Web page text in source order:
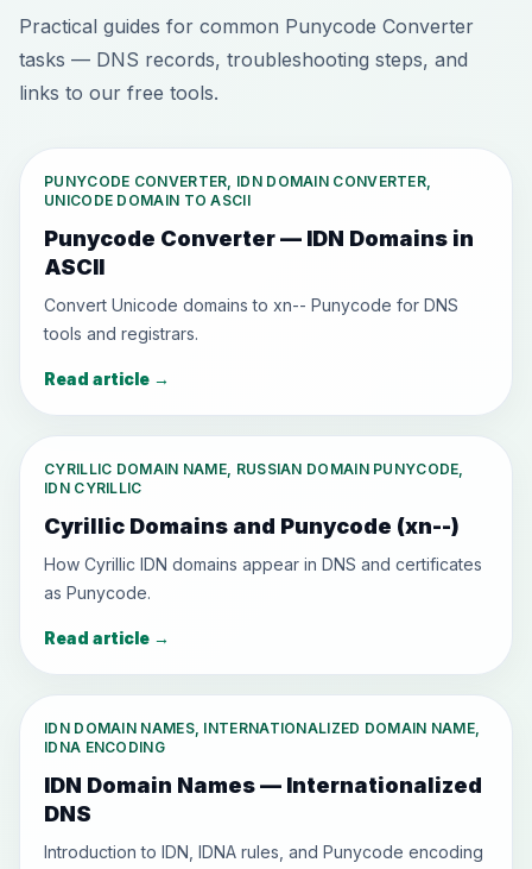
Practical guides for common Punycode Converter
tasks — DNS records, troubleshooting steps, and
links to our free tools.
PUNYCODE CONVERTER, IDN DOMAIN CONVERTER,
UNICODE DOMAIN TO ASCII
Punycode Converter — IDN Domains in
ASCII
Convert Unicode domains to xn-- Punycode for DNS
tools and registrars.
Read article →
CYRILLIC DOMAIN NAME, RUSSIAN DOMAIN PUNYCODE,
IDN CYRILLIC
Cyrillic Domains and Punycode (xn--)
How Cyrillic IDN domains appear in DNS and certificates
as Punycode.
Read article →
IDN DOMAIN NAMES, INTERNATIONALIZED DOMAIN NAME,
IDNA ENCODING
IDN Domain Names — Internationalized
DNS
Introduction to IDN, IDNA rules, and Punycode encoding